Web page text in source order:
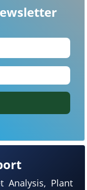
Analysis, Plant